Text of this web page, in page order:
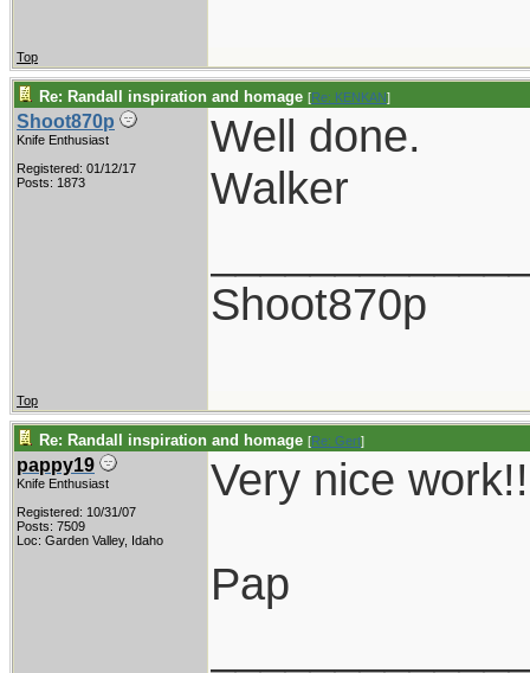
Top
Re: Randall inspiration and homage [Re: KENKAN]
Shoot870p
Knife Enthusiast
Registered: 01/12/17
Posts: 1873
Well done.
Walker
Shoot870p
Top
Re: Randall inspiration and homage [Re: Gert]
pappy19
Knife Enthusiast
Registered: 10/31/07
Posts: 7509
Loc: Garden Valley, Idaho
Very nice work!!
Pap